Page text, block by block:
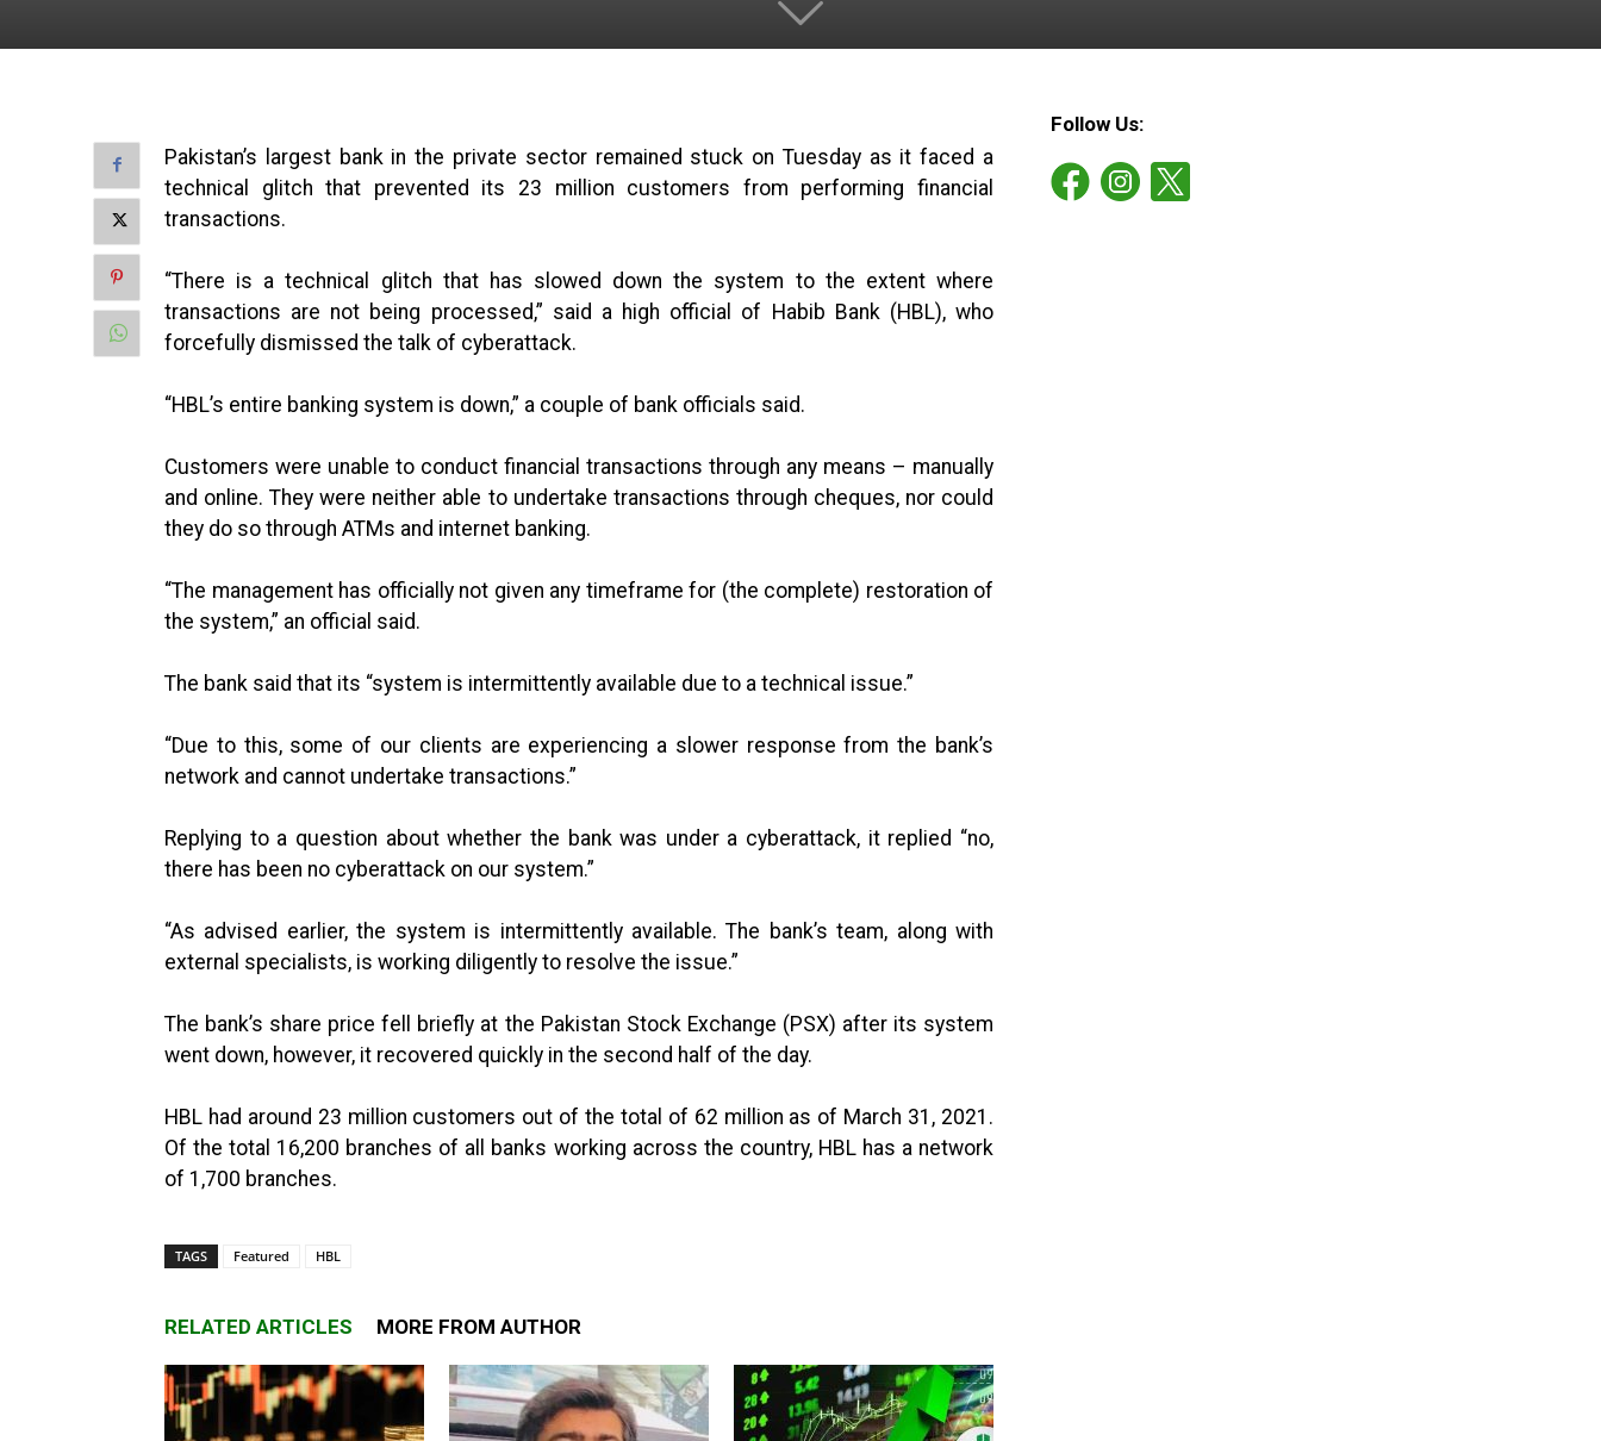
Pakistan’s largest bank in the private sector remained stuck on Tuesday as it faced a
technical glitch that prevented its 23 million customers from performing financial
transactions.
“There is a technical glitch that has slowed down the system to the extent where
transactions are not being processed,” said a high official of Habib Bank (HBL), who
forcefully dismissed the talk of cyberattack.
“HBL’s entire banking system is down,” a couple of bank officials said.
Customers were unable to conduct financial transactions through any means – manually
and online. They were neither able to undertake transactions through cheques, nor could
they do so through ATMs and internet banking.
“The management has officially not given any timeframe for (the complete) restoration of
the system,” an official said.
The bank said that its “system is intermittently available due to a technical issue.”
“Due to this, some of our clients are experiencing a slower response from the bank’s
network and cannot undertake transactions.”
Replying to a question about whether the bank was under a cyberattack, it replied “no,
there has been no cyberattack on our system.”
“As advised earlier, the system is intermittently available. The bank’s team, along with
external specialists, is working diligently to resolve the issue.”
The bank’s share price fell briefly at the Pakistan Stock Exchange (PSX) after its system
went down, however, it recovered quickly in the second half of the day.
HBL had around 23 million customers out of the total of 62 million as of March 31, 2021.
Of the total 16,200 branches of all banks working across the country, HBL has a network
of 1,700 branches.
TAGS Featured HBL
RELATED ARTICLES MORE FROM AUTHOR
Follow Us: